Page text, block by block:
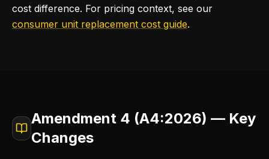
cost difference. For pricing context, see our
consumer unit replacement cost guide.
Amendment 4 (A4:2026) — Key
Changes